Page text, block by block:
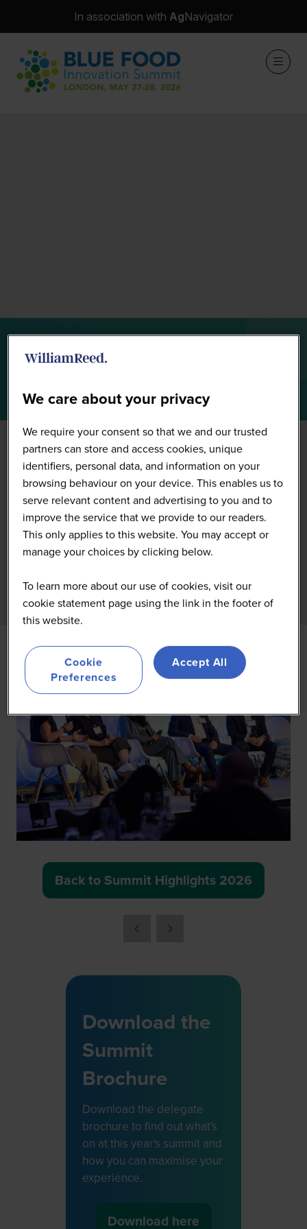
In association with AgNavigator
Summit Highlights 2026
Back to Summit Highlights 2026
(opens
Download the
Summit
Brochure
Download the delegate
brochure to find out what's
on at this year's summit and
how you can maximise your
experience.
Download here
We care about your privacy
We require your consent so that we and our trusted
partners can store and access cookies, unique
identifiers, personal data, and information on your
browsing behaviour on your device. This enables us to
serve relevant content and advertising to you and to
improve the service that we provide to our readers.
This only applies to this website. You may accept or
manage your choices by clicking below.
To learn more about our use of cookies, visit our
cookie statement page using the link in the footer of
this website.
Cookie
Preferences
Accept All